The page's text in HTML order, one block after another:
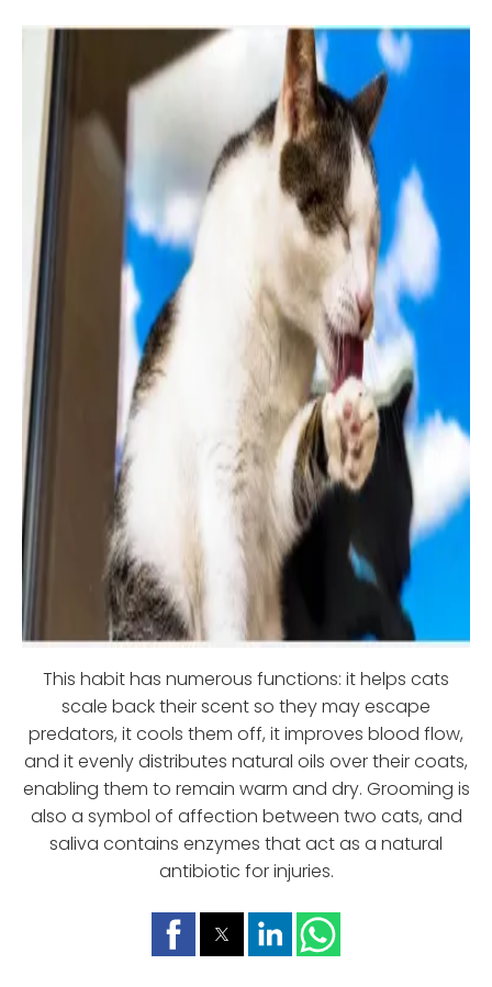
This habit has numerous functions: it helps cats
scale back their scent so they may escape
predators, it cools them off, it improves blood flow,
and it evenly distributes natural oils over their coats,
enabling them to remain warm and dry. Grooming is
also a symbol of affection between two cats, and
saliva contains enzymes that act as a natural
antibiotic for injuries.